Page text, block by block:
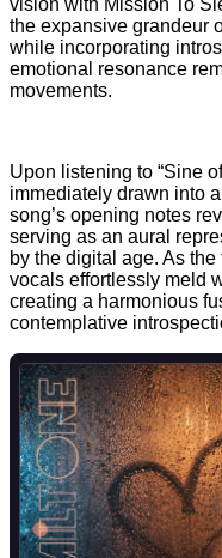
vision with Mission To
the expansive grandeur
while incorporating
emotional resonance
movements.
Upon listening to “Sine
immediately drawn into
song’s opening notes
serving as an aural
by the digital age. As
vocals effortlessly meld
creating a harmonious
contemplative